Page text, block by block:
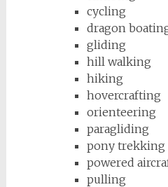
cycling
dragon
gliding
hill walking
hiking
hovercrafting
orienteering
paragliding
pony trekking
powered
pulling